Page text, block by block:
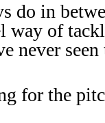
do in
way of
never
for the